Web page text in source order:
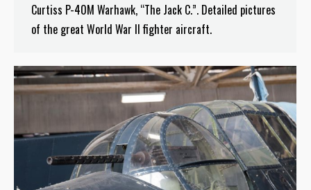
Curtiss P-40M Warhawk, “The Jack C.”. Detailed pictures
of the great World War II fighter aircraft.